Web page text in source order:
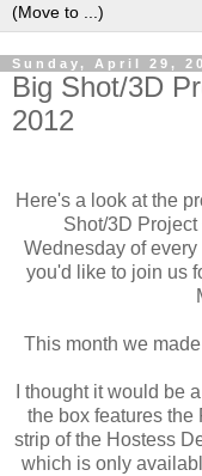
Sunday, April 29,
Big Shot/3D
2012
Here's a look at the
Shot/3D
Wednesday of
you'd like to join us
This month we
I thought it would be
the box features
strip of the Hostess
which is only